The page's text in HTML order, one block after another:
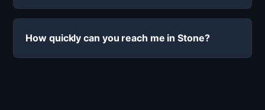
How quickly can you reach me in Stone?